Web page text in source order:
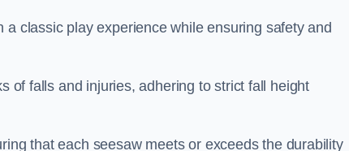
classic play experience while ensuring safety and
of falls and injuries, adhering to strict fall height
that each seesaw meets or exceeds the durability